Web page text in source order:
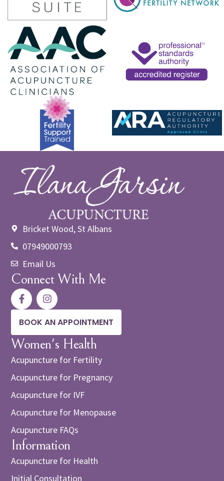
Bricket Wood, St Albans
07949000793
Email Us
Connect With Me
BOOK AN APPOINTMENT
Women's Health
Acupuncture for Fertility
Acupuncture for Pregnancy
Acupuncture for IVF
Acupuncture for Menopause
Acupuncture FAQs
Information
Acupuncture for Health
Initial Consultation